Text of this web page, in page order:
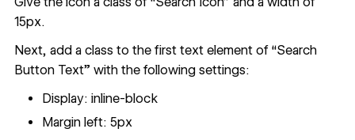
15px.
Next, add a class to the first text element of “Search
Button Text” with the following settings:
Display: inline-block
Margin left: 5px